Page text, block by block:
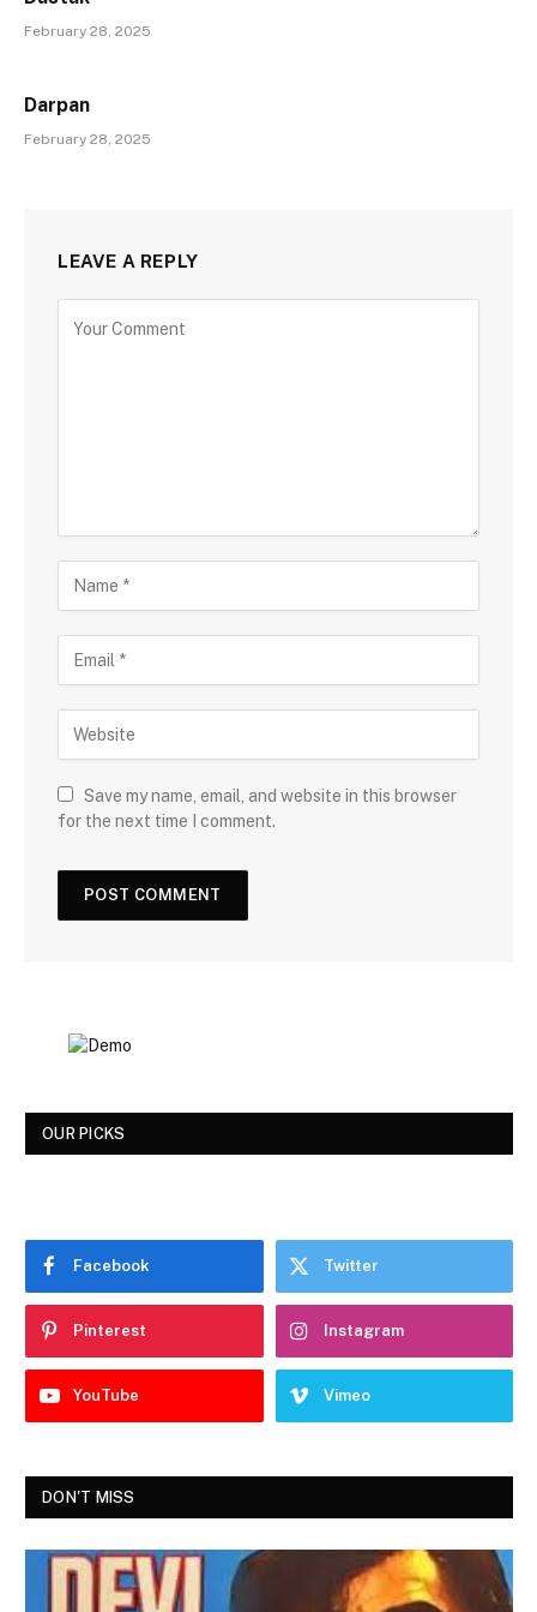
February 28, 2025
Darpan
February 28, 2025
LEAVE A REPLY
Save my name, email, and website in this browser
for the next time I comment.
OUR PICKS
Facebook Twitter
Pinterest Instagram
YouTube Vimeo
DON'T MISS